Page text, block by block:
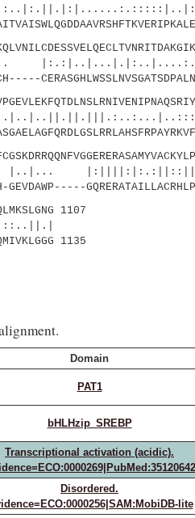
1107
1135
Domain
PAT1
bHLHzip_SREBP
Transcriptional activation (acidic).
Disordered.
lite